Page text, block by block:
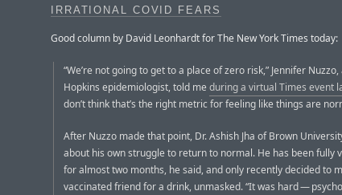
IRRATIONAL COVID FEARS
Good column by David Leonhardt for The New York Times today:
“We’re not going to get to a place of zero risk,” Jennifer Nuzzo,
Hopkins epidemiologist, told me during a virtual Times event
don’t think that’s the right metric for feeling like things are
After Nuzzo made that point, Dr. Ashish Jha of Brown
about his own struggle to return to normal. He has been fully
for almost two months, he said, and only recently decided to
vaccinated friend for a drink, unmasked. “It was hard —